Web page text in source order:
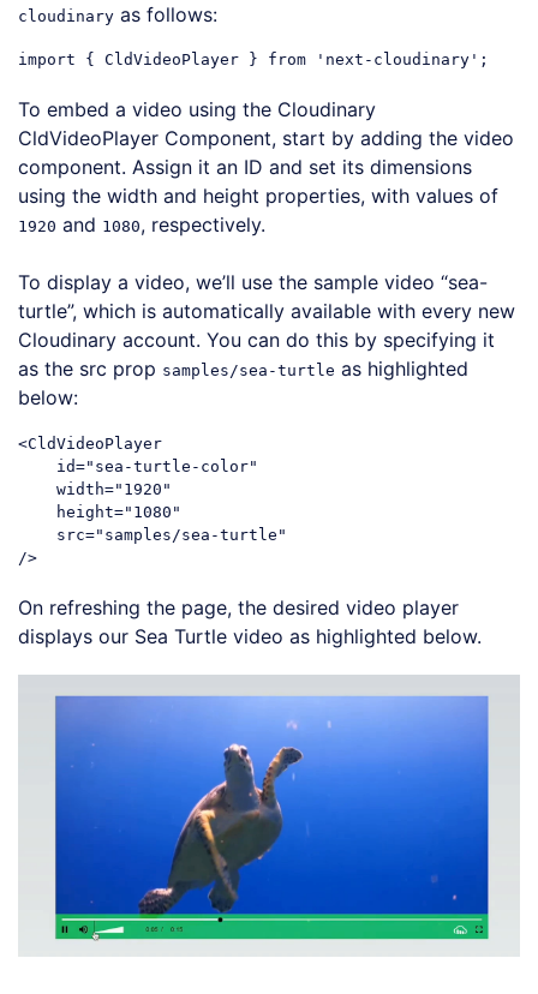
cloudinary as follows:
import { CldVideoPlayer } from 'next-cloudinary'
To embed a video using the Cloudinary
CldVideoPlayer Component, start by adding the video
component. Assign it an ID and set its dimensions
using the width and height properties, with values of
1920 and 1080, respectively.
To display a video, we’ll use the sample video “sea-
turtle”, which is automatically available with every new
Cloudinary account. You can do this by specifying it
as the src prop samples/sea-turtle as highlighted
below:
<CldVideoPlayer
id="sea-turtle-color"
width="1920"
height="1080"
src="samples/sea-turtle"
/>
On refreshing the page, the desired video player
displays our Sea Turtle video as highlighted below.